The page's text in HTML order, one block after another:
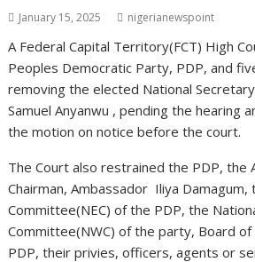
January 15, 2025 nigerianewspoint
A Federal Capital Territory(FCT) High
Peoples Democratic Party, PDP, and
removing the elected National
Samuel Anyanwu , pending the hearing
the motion on notice before the court.
The Court also restrained the PDP, the
Chairman, Ambassador Iliya Damagum,
Committee(NEC) of the PDP, the
Committee(NWC) of the party, Board
PDP, their privies, officers, agents or